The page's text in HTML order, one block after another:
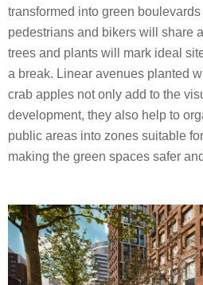
transformed into green
pedestrians and bikers will share
trees and plants will mark ideal
a break. Linear avenues planted
crab apples not only add to the
development, they also help to
public areas into zones suitable
making the green spaces safer